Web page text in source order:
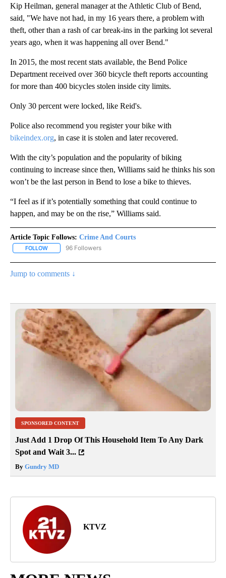
Kip Heilman, general manager at the Athletic Club of Bend,
said, "We have not had, in my 16 years there, a problem with
theft, other than a rash of car break-ins in the parking lot several
years ago, when it was happening all over Bend."
In 2015, the most recent stats available, the Bend Police
Department received over 360 bicycle theft reports accounting
for more than 400 bicycles stolen inside city limits.
Only 30 percent were locked, like Reid's.
Police also recommend you register your bike with
bikeindex.org, in case it is stolen and later recovered.
With the city’s population and the popularity of biking
continuing to increase since then, Williams said he thinks his son
won’t be the last person in Bend to lose a bike to thieves.
“I feel as if it’s potentially something that could continue to
happen, and may be on the rise,” Williams said.
Article Topic Follows: Crime And Courts
FOLLOW FOLLOW "CRIME AND COURTS" TO RECEIVE NOTIFICATIONS
96 Followers
Jump to comments ↓
SPONSORED CONTENT
Just Add 1 Drop Of This Household Item To Any Dark
Spot and Wait 3...
By Gundry MD
KTVZ